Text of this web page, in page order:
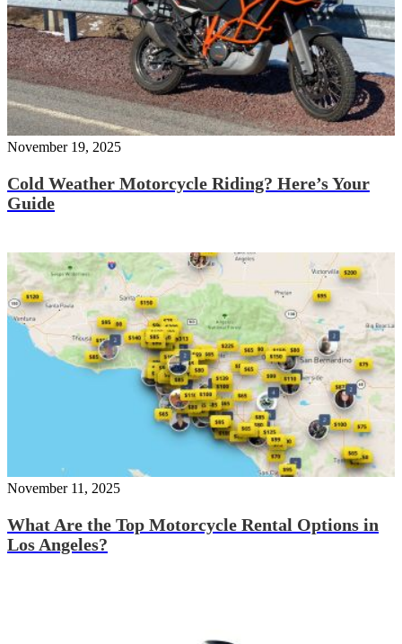
November 19, 2025
Cold Weather Motorcycle Riding? Here’s Your
Guide
November 11, 2025
What Are the Top Motorcycle Rental Options in
Los Angeles?